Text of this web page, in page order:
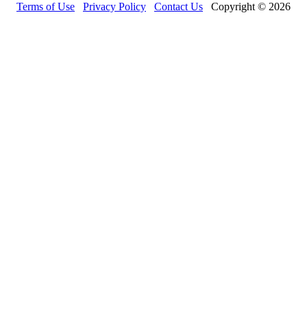
Terms of Use Privacy Policy Contact Us Copyright © 2026